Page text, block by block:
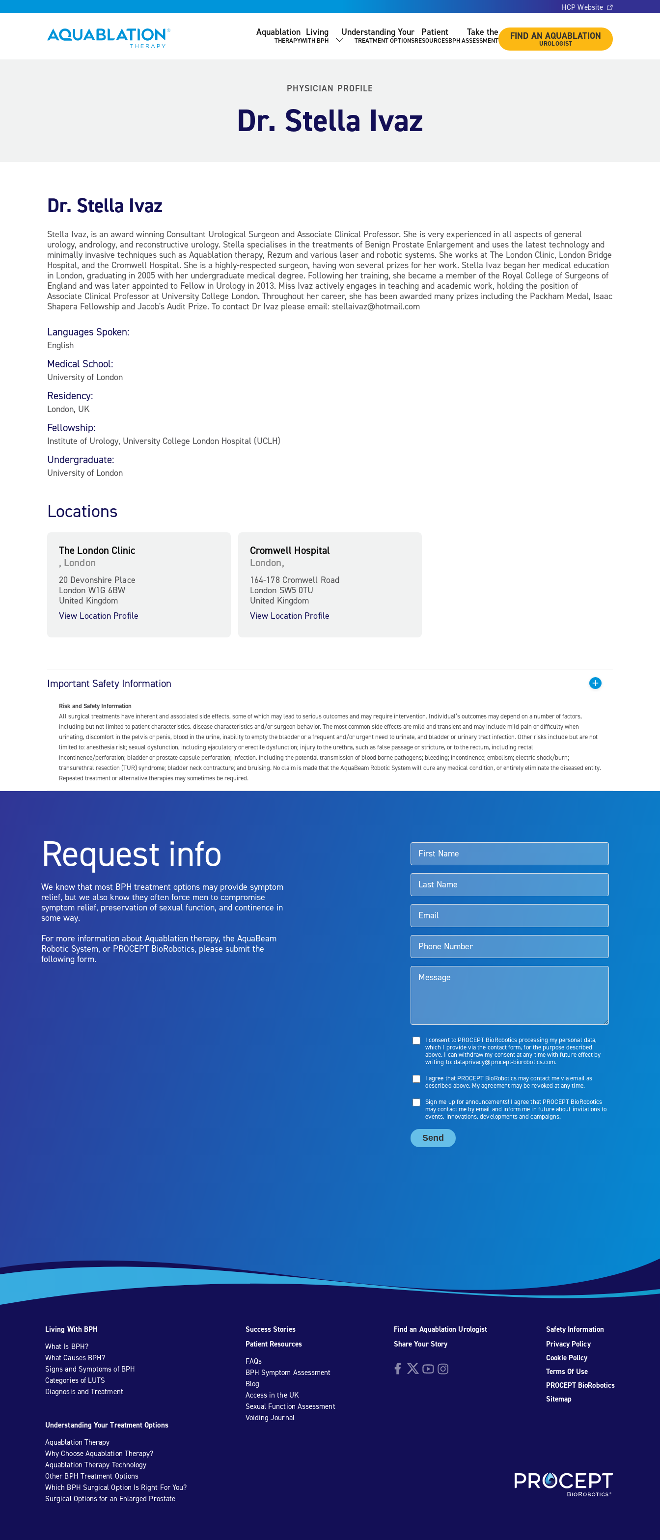
HCP Website
Aquablation® UK Aquablation
THERAPY
Living
WITH BPH SHOW SUBMENU
Understanding Your
TREATMENT OPTIONS
Patient
RESOURCES
Take the
BPH ASSESSMENT FIND AN AQUABLATION
UROLOGIST
PHYSICIAN PROFILE
Dr. Stella Ivaz
Dr. Stella Ivaz
Stella Ivaz, is an award winning Consultant Urological Surgeon and Associate Clinical Professor. She is very experienced in all aspects of general
urology, andrology, and reconstructive urology. Stella specialises in the treatments of Benign Prostate Enlargement and uses the latest technology and
minimally invasive techniques such as Aquablation therapy, Rezum and various laser and robotic systems. She works at The London Clinic, London Bridge
Hospital, and the Cromwell Hospital. She is a highly-respected surgeon, having won several prizes for her work. Stella Ivaz began her medical education
in London, graduating in 2005 with her undergraduate medical degree. Following her training, she became a member of the Royal College of Surgeons of
England and was later appointed to Fellow in Urology in 2013. Miss Ivaz actively engages in teaching and academic work, holding the position of
Associate Clinical Professor at University College London. Throughout her career, she has been awarded many prizes including the Packham Medal, Isaac
Shapera Fellowship and Jacob's Audit Prize. To contact Dr Ivaz please email: stellaivaz@hotmail.com
Languages Spoken:
English
Medical School:
University of London
Residency:
London, UK
Fellowship:
Institute of Urology, University College London Hospital (UCLH)
Undergraduate:
University of London
Locations
The London Clinic
, London
20 Devonshire Place
London W1G 6BW
United Kingdom
View Location Profile
Cromwell Hospital
London,
164-178 Cromwell Road
London SW5 0TU
United Kingdom
View Location Profile
Important Safety Information
Risk and Safety Information
All surgical treatments have inherent and associated side effects, some of which may lead to serious outcomes and may require intervention. Individual’s outcomes may depend on a number of factors,
including but not limited to patient characteristics, disease characteristics and/or surgeon behavior. The most common side effects are mild and transient and may include mild pain or difficulty when
urinating, discomfort in the pelvis or penis, blood in the urine, inability to empty the bladder or a frequent and/or urgent need to urinate, and bladder or urinary tract infection. Other risks include but are not
limited to: anesthesia risk; sexual dysfunction, including ejaculatory or erectile dysfunction; injury to the urethra, such as false passage or stricture, or to the rectum, including rectal
incontinence/perforation; bladder or prostate capsule perforation; infection, including the potential transmission of blood borne pathogens; bleeding; incontinence; embolism; electric shock/burn;
transurethral resection (TUR) syndrome; bladder neck contracture; and bruising. No claim is made that the AquaBeam Robotic System will cure any medical condition, or entirely eliminate the diseased entity.
Repeated treatment or alternative therapies may sometimes be required.
Aquablation therapy is performed by urologists. Patients should talk to their doctor to determine if Aquablation therapy is right for them. Patients and doctors should review the potential benefits and
limitations of treatment together.
Request info
We know that most BPH treatment options may provide symptom
relief, but we also know they often force men to compromise
symptom relief, preservation of sexual function, and continence in
some way.
For more information about Aquablation therapy, the AquaBeam
Robotic System, or PROCEPT BioRobotics, please submit the
following form.
Living With BPH
What Is BPH?
What Causes BPH?
Signs and Symptoms of BPH
Categories of LUTS
Diagnosis and Treatment
Understanding Your Treatment Options
Aquablation Therapy
Why Choose Aquablation Therapy?
Aquablation Therapy Technology
Other BPH Treatment Options
Which BPH Surgical Option Is Right For You?
Surgical Options for an Enlarged Prostate
Success Stories
Patient Resources
FAQs
BPH Symptom Assessment
Blog
Access in the UK
Sexual Function Assessment
Voiding Journal
Find an Aquablation Urologist
Share Your Story
FacebookTwitterYouTubeInstagram
Safety Information
Privacy Policy
Cookie Policy
Terms Of Use
PROCEPT BioRobotics
Sitemap